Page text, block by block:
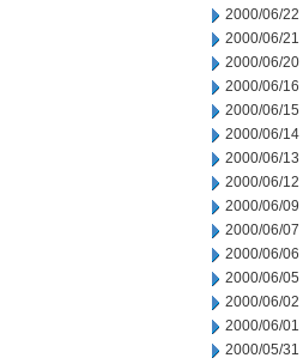
2000/06/22
2000/06/21
2000/06/20
2000/06/16
2000/06/15
2000/06/14
2000/06/13
2000/06/12
2000/06/09
2000/06/07
2000/06/06
2000/06/05
2000/06/02
2000/06/01
2000/05/31